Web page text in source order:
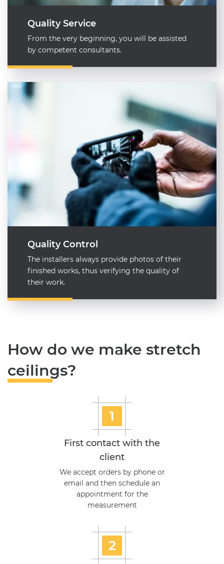
Quality Service
From the very beginning, you will be assisted
by competent consultants.
Quality Control
The installers always provide photos of their
finished works, thus verifying the quality of
their work.
How do we make stretch
ceilings?
1
First contact with the
client
We accept orders by phone or
email and then schedule an
appointment for the
measurement
2